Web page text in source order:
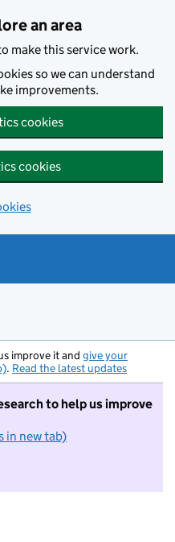
an area
make this service work.
so we can understand
improvements.
cookies
cookies
improve it and give your
. Read the latest updates
to help us improve
in new tab)
not want to take part in